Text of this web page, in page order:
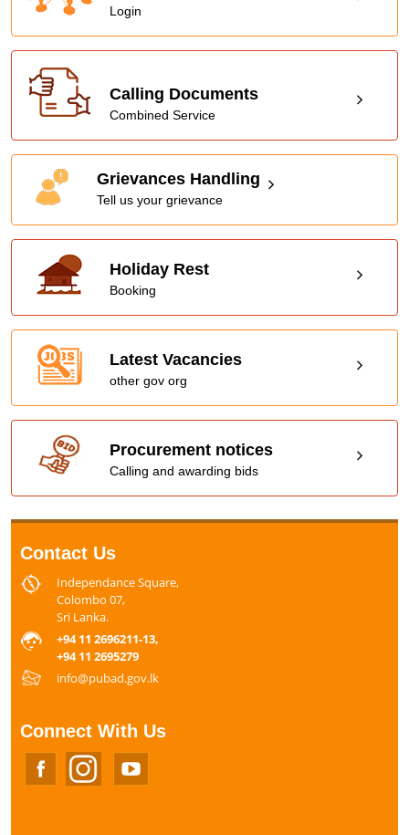
Login
Calling Documents
Combined Service
Grievances Handling
Tell us your grievance
Holiday Rest
Booking
Latest Vacancies
other gov org
Procurement notices
Calling and awarding bids
Contact Us
Independance Square,
Colombo 07,
Sri Lanka.
+94 11 2696211-13,
+94 11 2695279
info@pubad.gov.lk
Connect With Us